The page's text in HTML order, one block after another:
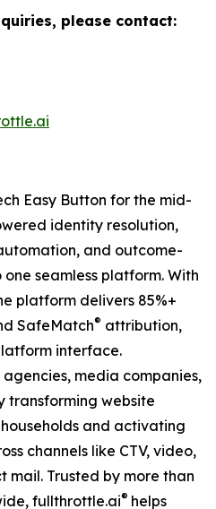
please contact:
Easy Button for the mid-
identity resolution,
and outcome-
seamless platform. With
platform delivers 85%+
SafeMatch® attribution,
interface.
agencies, media companies,
transforming website
and activating
channels like CTV, video,
mail. Trusted by more than
fullthrottle.ai® helps